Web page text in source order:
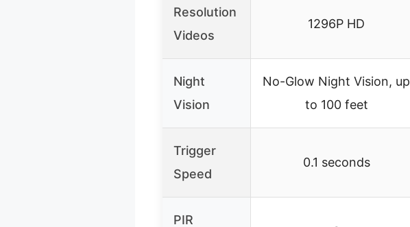
Resolution
Videos
1296P HD
Night
Vision
No-Glow Night Vision, up
to 100 feet
Trigger
Speed
0.1 seconds
PIR